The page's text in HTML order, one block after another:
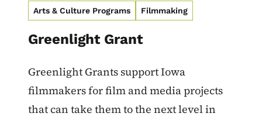
Arts & Culture Programs Filmmaking
Greenlight Grant
Greenlight Grants support Iowa
filmmakers for film and media projects
that can take them to the next level in